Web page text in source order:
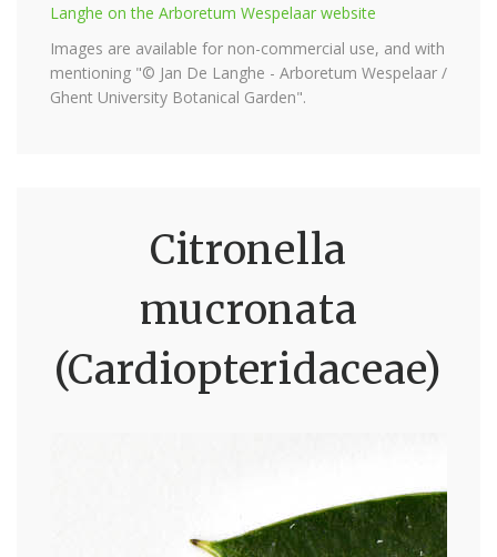
Langhe on the Arboretum Wespelaar website
Images are available for non-commercial use, and with
mentioning "© Jan De Langhe - Arboretum Wespelaar /
Ghent University Botanical Garden".
Citronella
mucronata
(Cardiopteridaceae)